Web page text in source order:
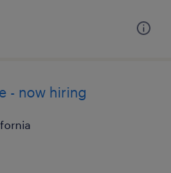
- now hiring